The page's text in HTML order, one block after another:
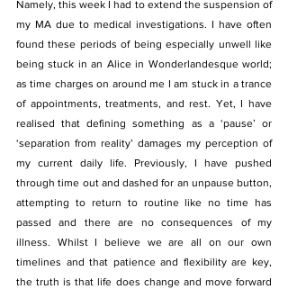
Namely, this week I had to extend the suspension of
my MA due to medical investigations. I have often
found these periods of being especially unwell like
being stuck in an Alice in Wonderlandesque world;
as time charges on around me I am stuck in a trance
of appointments, treatments, and rest. Yet, I have
realised that defining something as a ‘pause’ or
‘separation from reality’ damages my perception of
my current daily life. Previously, I have pushed
through time out and dashed for an unpause button,
attempting to return to routine like no time has
passed and there are no consequences of my
illness. Whilst I believe we are all on our own
timelines and that patience and flexibility are key,
the truth is that life does change and move forward